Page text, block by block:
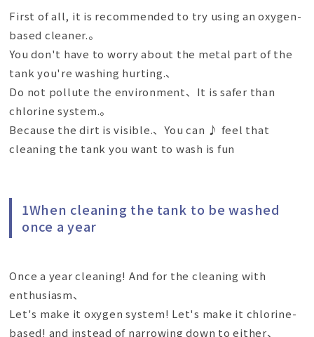
First of all, it is recommended to try using an oxygen-
based cleaner.。
You don't have to worry about the metal part of the
tank you're washing hurting.、
Do not pollute the environment、It is safer than
chlorine system.。
Because the dirt is visible.、You can ♪ feel that
cleaning the tank you want to wash is fun
1When cleaning the tank to be washed
once a year
Once a year cleaning! And for the cleaning with
enthusiasm、
Let's make it oxygen system! Let's make it chlorine-
based! and instead of narrowing down to either、